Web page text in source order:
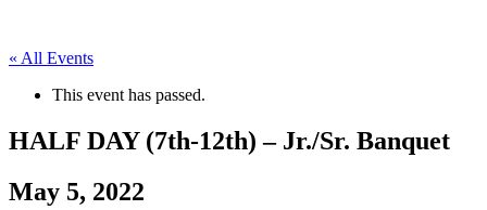
« All Events
This event has passed.
HALF DAY (7th-12th) – Jr./Sr. Banquet
May 5, 2022